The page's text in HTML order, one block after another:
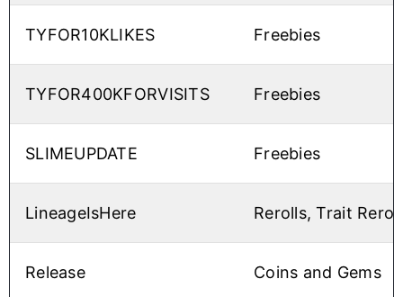
TYFOR10KLIKES Freebies
TYFOR400KFORVISITS Freebies
SLIMEUPDATE Freebies
LineageIsHere Rerolls, Trait
Release Coins and Gems